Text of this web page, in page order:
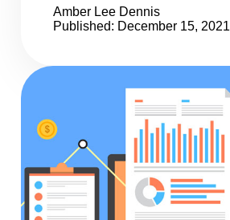
Amber Lee Dennis
Published: December 15, 2021